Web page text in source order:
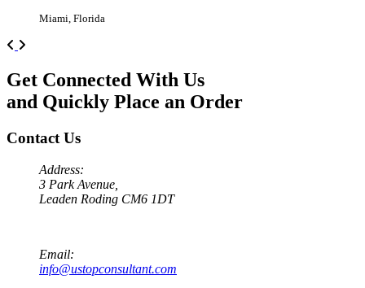
Miami, Florida
Previous
Get Connected With Us
and Quickly Place an Order
Contact Us
Address:
3 Park Avenue,
Leaden Roding CM6 1DT
Email:
info@ustopconsultant.com